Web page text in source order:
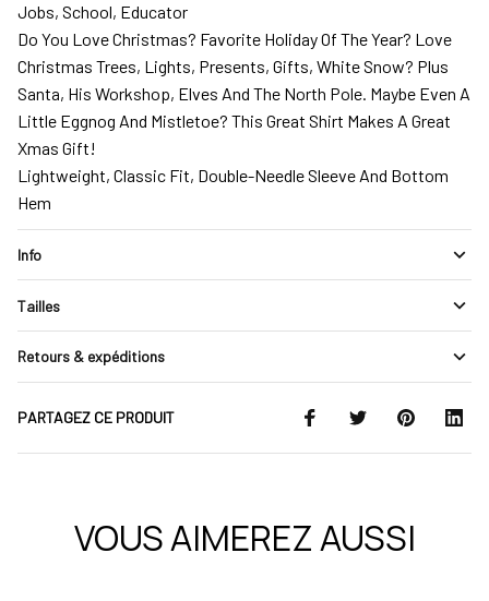
Jobs, School, Educator
Do You Love Christmas? Favorite Holiday Of The Year? Love
Christmas Trees, Lights, Presents, Gifts, White Snow? Plus
Santa, His Workshop, Elves And The North Pole. Maybe Even A
Little Eggnog And Mistletoe? This Great Shirt Makes A Great
Xmas Gift!
Lightweight, Classic Fit, Double-Needle Sleeve And Bottom
Hem
Info
Tailles
Retours & expéditions
PARTAGEZ CE PRODUIT
VOUS AIMEREZ AUSSI